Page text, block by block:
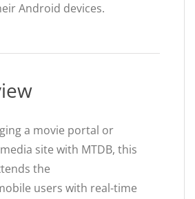
Android devices.
a movie portal or
site with MTDB, this
the
users with real-time